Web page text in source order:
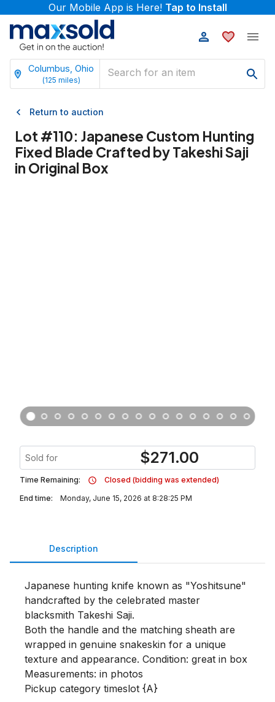
Our Mobile App is Here! Tap to Install
Columbus, Ohio
(125 miles)
Return to auction
Lot #110: Japanese Custom Hunting
Fixed Blade Crafted by Takeshi Saji
in Original Box
Sold for $271.00
Time Remaining:
Closed (bidding was extended)
End time:
Monday, June 15, 2026 at 8:28:25 PM
Description
Japanese hunting knife known as "Yoshitsune"
handcrafted by the celebrated master
blacksmith Takeshi Saji.
Both the handle and the matching sheath are
wrapped in genuine snakeskin for a unique
texture and appearance. Condition: great in box
Measurements: in photos
Pickup category timeslot {A}